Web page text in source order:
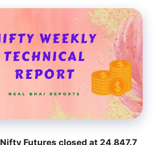
Nifty Futures closed at 24,847.7